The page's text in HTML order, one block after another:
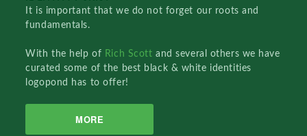
It is important that we do not forget our roots and
fundamentals.
With the help of Rich Scottand several others we have
curated some of the best black & white identities
logopond has to offer!
MORE